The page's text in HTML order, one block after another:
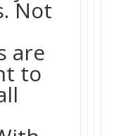
Not
are
to